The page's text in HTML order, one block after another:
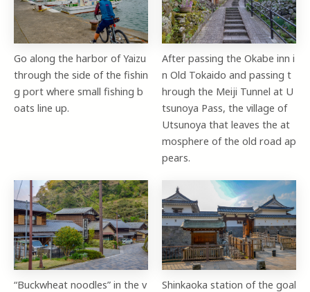
Go along the harbor of Yaizu
through the side of the fishin
g port where small fishing b
oats line up.
After passing the Okabe inn i
n Old Tokaido and passing t
hrough the Meiji Tunnel at U
tsunoya Pass, the village of
Utsunoya that leaves the at
mosphere of the old road ap
pears.
“Buckwheat noodles” in the v
Shinkaoka station of the goal